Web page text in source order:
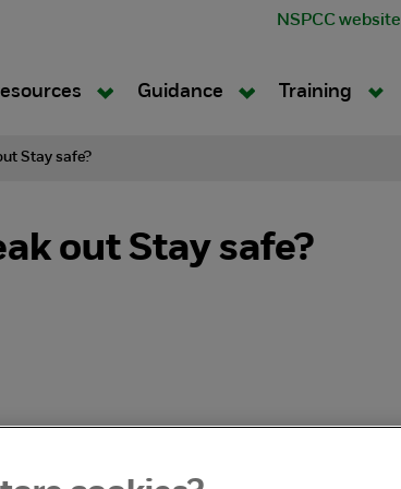
NSPCC website
Guidance Training
Stay safe?
out Stay safe?